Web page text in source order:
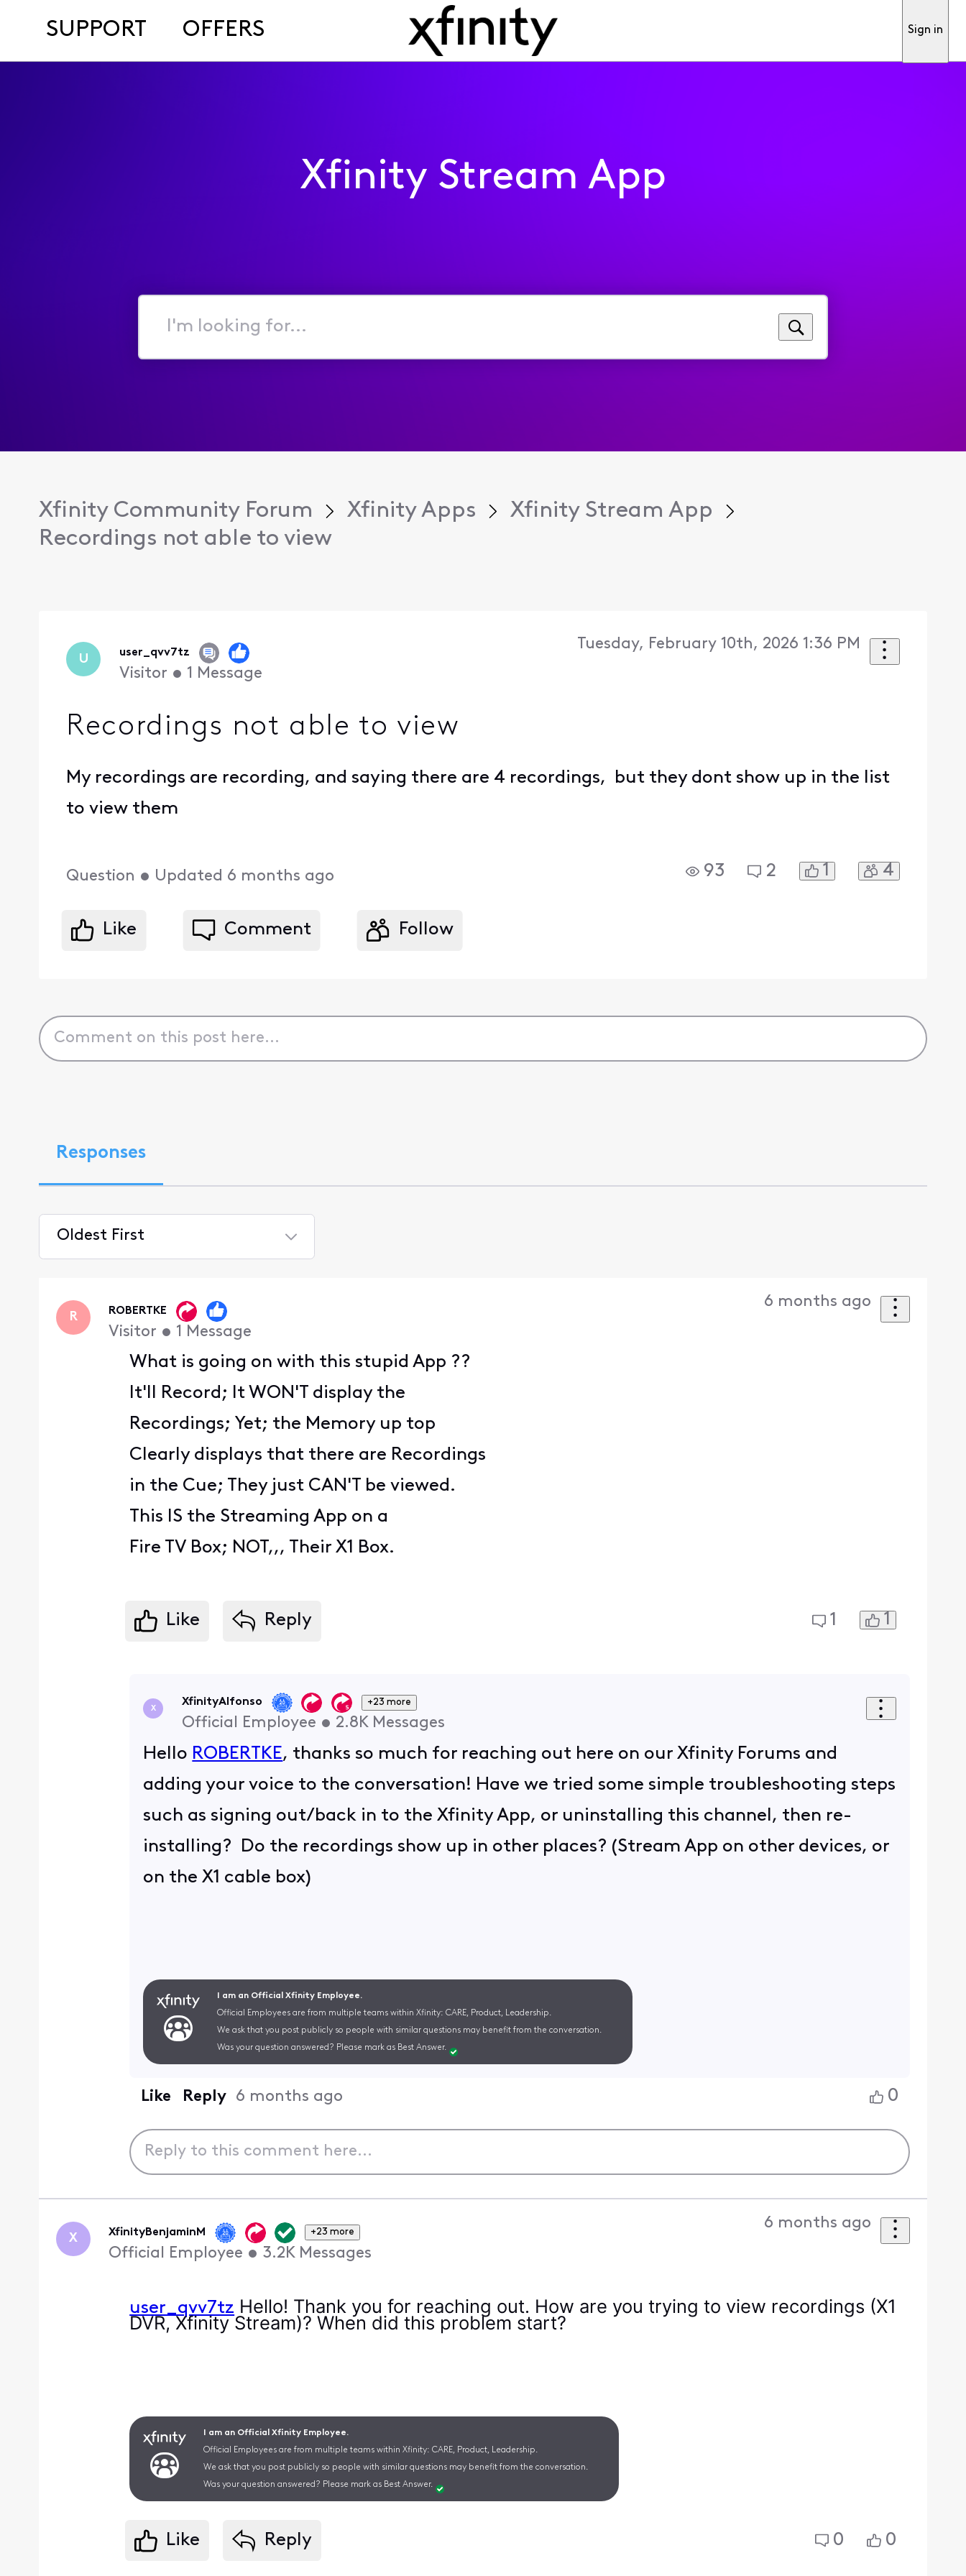
SUPPORT OFFERS Sign in
Xfinity Stream App
I'm
for...
Xfinity Community Forum Xfinity Apps
Xfinity Stream App
Recordings not able to view
U user_qvv7tz
Visitor • 1 Message
Tuesday, February 10th, 2026 1:36 PM
Recordings not able to view
My recordings are recording, and saying there are 4 recordings, but they dont show up in the list
to view them
Question • Updated 6 months ago 93 2 1 4
Like Comment Follow
Responses
Oldest First
First
R ROBERTKE
Visitor • 1 Message
6 months ago
What is going on with this stupid App ??
It'll Record; It WON'T display the
Recordings; Yet; the Memory up top
Clearly displays that there are Recordings
in the Cue; They just CAN'T be viewed.
This IS the Streaming App on a
Fire TV Box; NOT,,, Their X1 Box.
Like Reply 1 1
X
XfinityAlfonso +23 more
Official Employee • 2.8K Messages
Hello ROBERTKE, thanks so much for reaching out here on our Xfinity Forums and
adding your voice to the conversation! Have we tried some simple troubleshooting steps
such as signing out/back in to the Xfinity App, or uninstalling this channel, then re-
installing? Do the recordings show up in other places? (Stream App on other devices, or
on the X1 cable box)
I am an Official Xfinity Employee.
Official Employees are from multiple teams within Xfinity: CARE, Product, Leadership.
We ask that you post publicly so people with similar questions may benefit from the conversation.
Was your question answered? Please mark as Best Answer.
Like Reply 6 months ago 0
X XfinityBenjaminM +23 more
Official Employee • 3.2K Messages
6 months ago
user_qvv7tz Hello! Thank you for reaching out. How are you trying to view recordings (X1
DVR, Xfinity Stream)? When did this problem start?
I am an Official Xfinity Employee.
Official Employees are from multiple teams within Xfinity: CARE, Product, Leadership.
We ask that you post publicly so people with similar questions may benefit from the conversation.
Was your question answered? Please mark as Best Answer.
Like Reply 0 0